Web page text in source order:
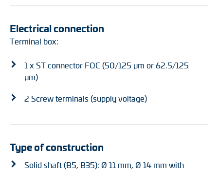
Electrical connection
Terminal box:
1 x ST connector FOC (50/125 µm or 62.5/125
µm)
2 Screw terminals (supply voltage)
Type of construction
Solid shaft (B5, B35): Ø 11 mm, Ø 14 mm with